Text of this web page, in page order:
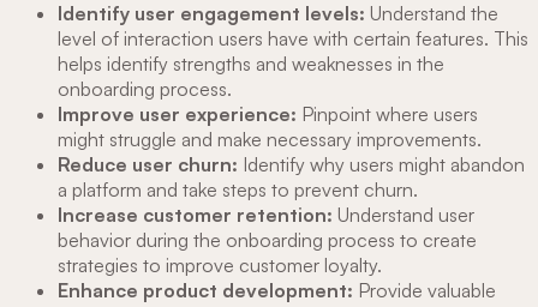
Identify user engagement levels: Understand the
level of interaction users have with certain features. This
helps identify strengths and weaknesses in the
onboarding process.
Improve user experience: Pinpoint where users
might struggle and make necessary improvements.
Reduce user churn: Identify why users might abandon
a platform and take steps to prevent churn.
Increase customer retention: Understand user
behavior during the onboarding process to create
strategies to improve customer loyalty.
Enhance product development: Provide valuable